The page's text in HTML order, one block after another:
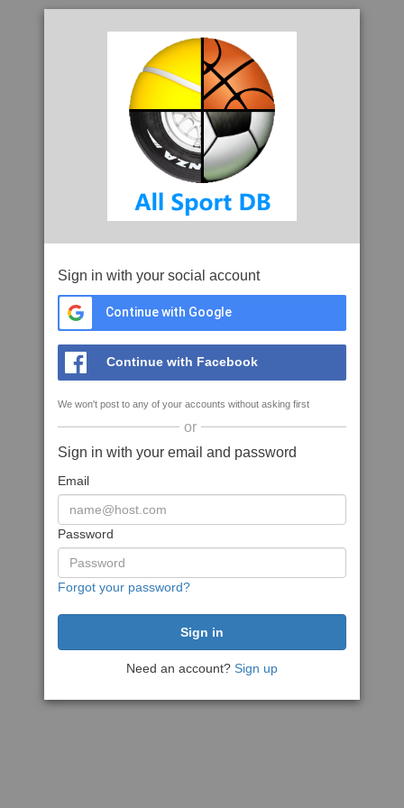
Sign in with your social account
Continue with Google
Continue with Facebook
We won't post to any of your accounts without asking first
or
Sign in with your email and password
Email
Password
Forgot your password?
Need an account? Sign up